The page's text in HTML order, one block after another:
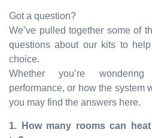
Got a question?
We’ve pulled together some of
questions about our kits to
choice.
Whether you’re
performance, or how the system
you may find the answers here.
1. How many rooms can